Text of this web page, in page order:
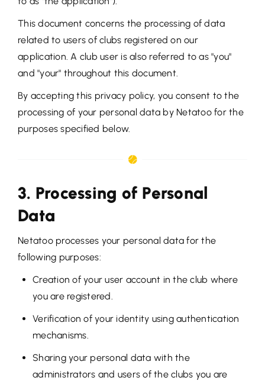
This document concerns the processing of data
related to users of clubs registered on our
application. A club user is also referred to as "you"
and "your" throughout this document.
By accepting this privacy policy, you consent to the
processing of your personal data by Netatoo for the
purposes specified below.
3. Processing of Personal
Data
Netatoo processes your personal data for the
following purposes:
Creation of your user account in the club where
you are registered.
Verification of your identity using authentication
mechanisms.
Sharing your personal data with the
administrators and users of the clubs you are